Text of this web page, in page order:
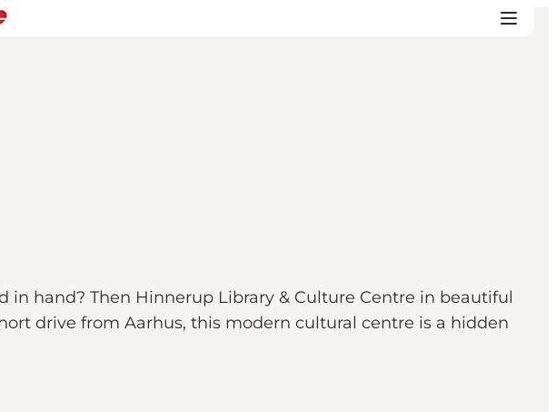
hand? Then Hinnerup Library & Culture Centre in beautiful
drive from Aarhus, this modern cultural centre is a hidden